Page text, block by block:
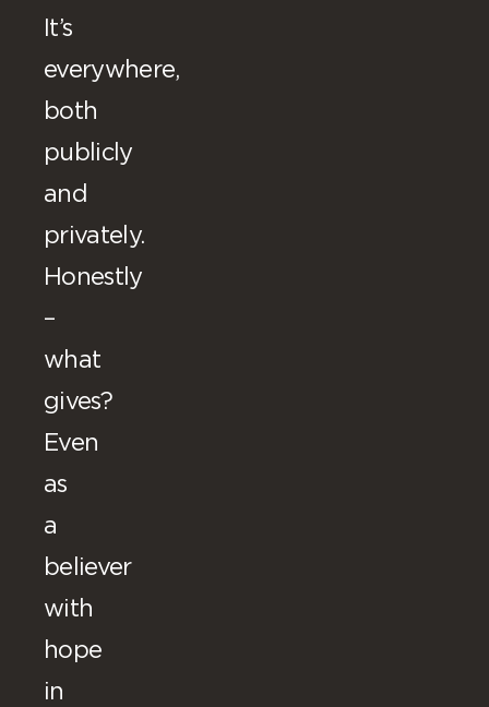
It’s
everywhere,
both
publicly
and
privately.
Honestly
–
what
gives?
Even
as
a
believer
with
hope
in